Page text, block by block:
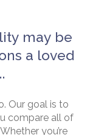
may be
a loved
Our goal is to
compare all of
you’re